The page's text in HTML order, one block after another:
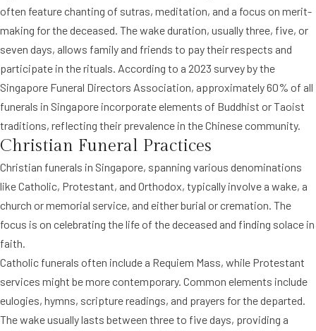
often feature chanting of sutras, meditation, and a focus on merit-
making for the deceased. The wake duration, usually three, five, or
seven days, allows family and friends to pay their respects and
participate in the rituals. According to a 2023 survey by the
Singapore Funeral Directors Association, approximately 60% of all
funerals in Singapore incorporate elements of Buddhist or Taoist
traditions, reflecting their prevalence in the Chinese community.
Christian Funeral Practices
Christian funerals in Singapore, spanning various denominations
like Catholic, Protestant, and Orthodox, typically involve a wake, a
church or memorial service, and either burial or cremation. The
focus is on celebrating the life of the deceased and finding solace in
faith.
Catholic funerals often include a Requiem Mass, while Protestant
services might be more contemporary. Common elements include
eulogies, hymns, scripture readings, and prayers for the departed.
The wake usually lasts between three to five days, providing a